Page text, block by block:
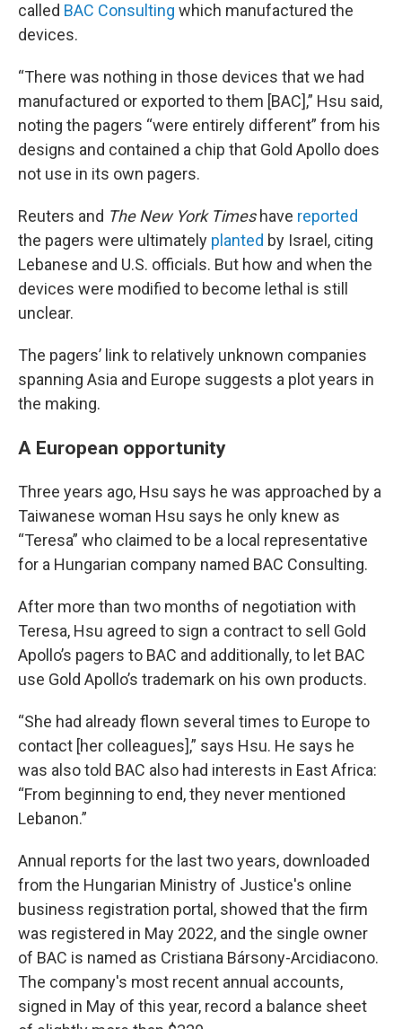
called BAC Consulting which manufactured the
devices.
“There was nothing in those devices that we had
manufactured or exported to them [BAC],” Hsu said,
noting the pagers “were entirely different” from his
designs and contained a chip that Gold Apollo does
not use in its own pagers.
Reuters and The New York Times have reported
the pagers were ultimately planted by Israel, citing
Lebanese and U.S. officials. But how and when the
devices were modified to become lethal is still
unclear.
The pagers’ link to relatively unknown companies
spanning Asia and Europe suggests a plot years in
the making.
A European opportunity
Three years ago, Hsu says he was approached by a
Taiwanese woman Hsu says he only knew as
“Teresa” who claimed to be a local representative
for a Hungarian company named BAC Consulting.
After more than two months of negotiation with
Teresa, Hsu agreed to sign a contract to sell Gold
Apollo’s pagers to BAC and additionally, to let BAC
use Gold Apollo’s trademark on his own products.
“She had already flown several times to Europe to
contact [her colleagues],” says Hsu. He says he
was also told BAC also had interests in East Africa:
“From beginning to end, they never mentioned
Lebanon.”
Annual reports for the last two years, downloaded
from the Hungarian Ministry of Justice's online
business registration portal, showed that the firm
was registered in May 2022, and the single owner
of BAC is named as Cristiana Bársony-Arcidiacono.
The company's most recent annual accounts,
signed in May of this year, record a balance sheet